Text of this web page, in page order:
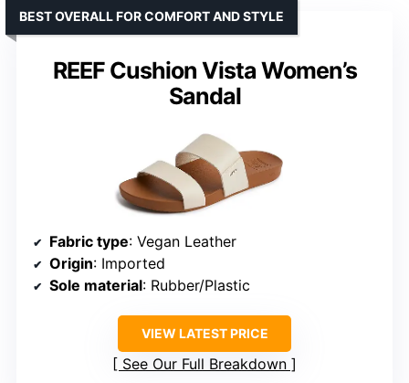
REEF Cushion Vista Women’s
Sandal
BEST OVERALL FOR COMFORT AND STYLE
Fabric type: Vegan Leather
Origin: Imported
Sole material: Rubber/Plastic
VIEW LATEST PRICE
See Our Full Breakdown